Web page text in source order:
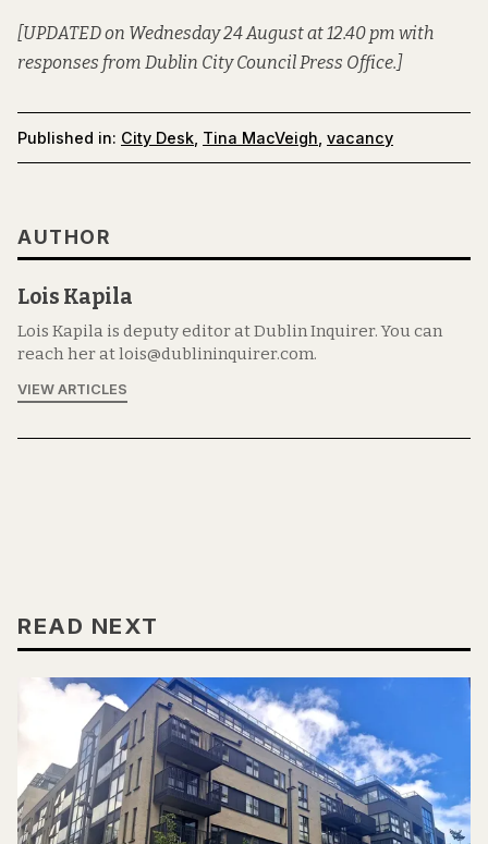
[UPDATED on Wednesday 24 August at 12.40 pm with
responses from Dublin City Council Press Office.]
Published in: City Desk Tina MacVeigh vacancy
AUTHOR
Lois Kapila
Lois Kapila is deputy editor at Dublin Inquirer. You can
reach her at lois@dublininquirer.com.
VIEW ARTICLES
READ NEXT